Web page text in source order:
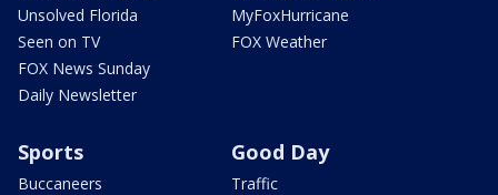
Unsolved Florida
Seen on TV
FOX News Sunday
Daily Newsletter
MyFoxHurricane
FOX Weather
Sports
Buccaneers
Good Day
Traffic